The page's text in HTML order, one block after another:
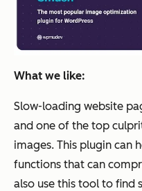
What we like:
Slow-loading website
and one of the top
images. This plugin can
functions that can
also use this tool to find